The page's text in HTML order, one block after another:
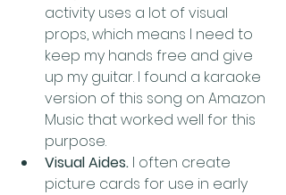
activity uses a lot of visual
props, which means I need to
keep my hands free and give
up my guitar. I found a karaoke
version of this song on Amazon
Music that worked well for this
purpose.
Visual Aides. I often create
picture cards for use in early